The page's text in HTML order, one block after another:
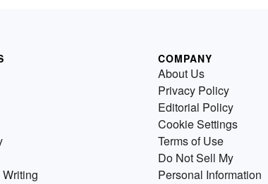
COMPANY
About Us
Privacy Policy
Editorial Policy
Cookie Settings
Terms of Use
Do Not Sell My
Personal Information